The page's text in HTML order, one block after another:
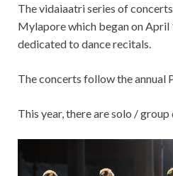
The vidaiaatri series of
Mylapore which began on April
dedicated to dance recitals.
The concerts follow the annual
This year, there are solo /